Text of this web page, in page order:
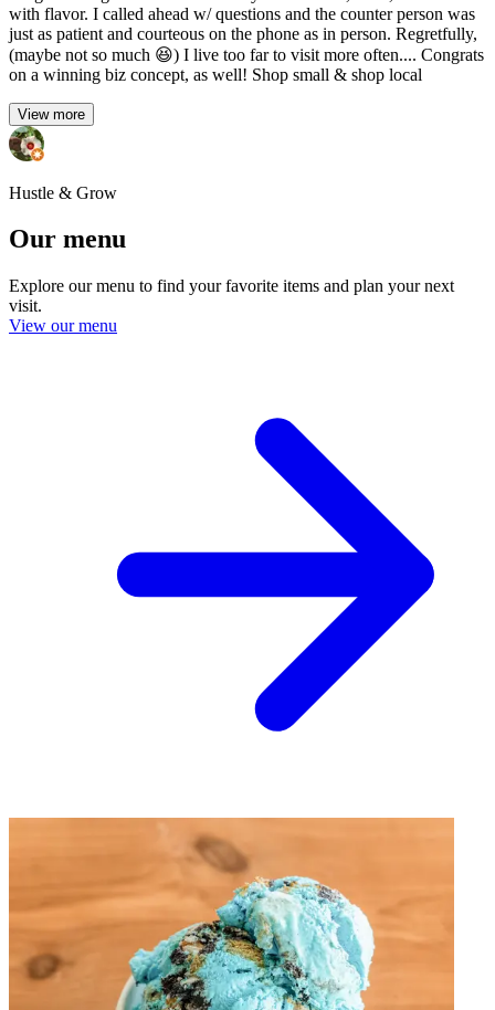
with flavor. I called ahead w/ questions and the counter person was
just as patient and courteous on the phone as in person. Regretfully,
(maybe not so much 😆) I live too far to visit more often.... Congrats
on a winning biz concept, as well! Shop small & shop local
View more
Hustle & Grow
Our menu
Explore our menu to find your favorite items and plan your next
visit.
View our menu